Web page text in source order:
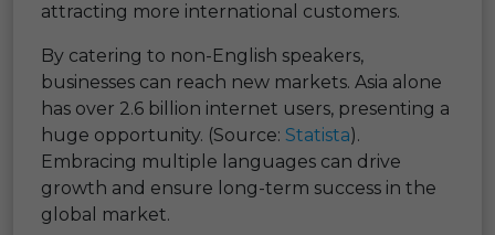
attracting more international customers.
By catering to non-English speakers,
businesses can reach new markets. Asia alone
has over 2.6 billion internet users, presenting a
huge opportunity. (Source: Statista).
Embracing multiple languages can drive
growth and ensure long-term success in the
global market.